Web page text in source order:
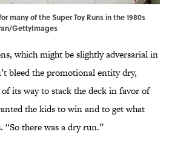
many of the Super Toy Runs in the 1980s
GettyImages
which might be slightly adversarial in
bleed the promotional entity dry,
its way to stack the deck in favor of
the kids to win and to get what
“So there was a dry run.”